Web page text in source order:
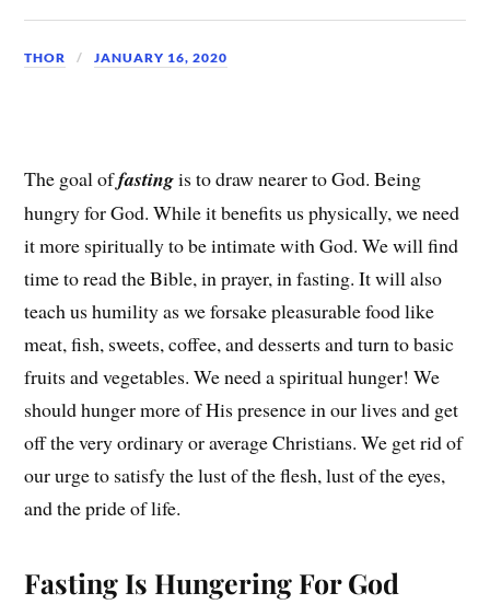
THOR JANUARY 16, 2020
The goal offastingis to draw nearer to God. Being
hungry for God. While it benefits us physically, we need
it more spiritually to be intimate with God. We will find
time to read the Bible, in prayer, in fasting. It will also
teach us humility as we forsake pleasurable food like
meat, fish, sweets, coffee, and desserts and turn to basic
fruits and vegetables. We need a spiritual hunger! We
should hunger more of His presence in our lives and get
off the very ordinary or average Christians. We get rid of
our urge to satisfy the lust of the flesh, lust of the eyes,
and the pride of life.
Fasting Is Hungering For God